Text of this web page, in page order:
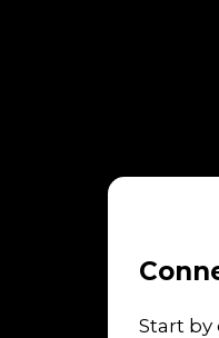
Start by